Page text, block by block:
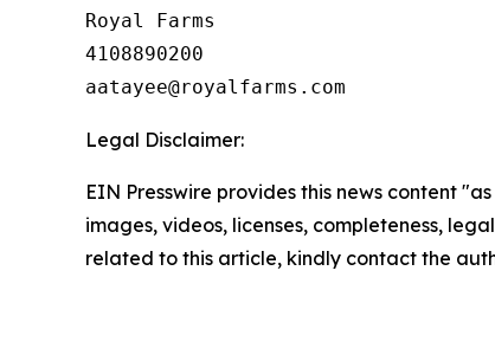
Royal Farms
4108890200
Legal Disclaimer:
EIN Presswire provides this news content
images, videos, licenses, completeness,
related to this article, kindly contact the